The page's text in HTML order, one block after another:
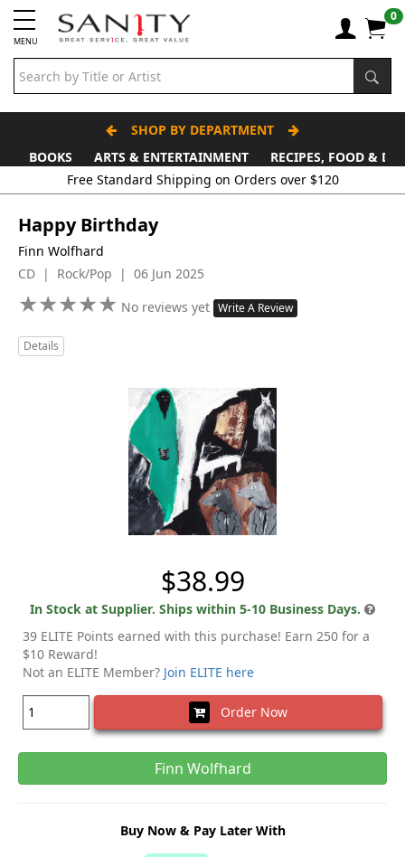
MENU
0
SHOP BY DEPARTMENT
BOOKS
ARTS & ENTERTAINMENT
RECIPES, FOOD &
Free Standard Shipping on Orders over $120
Happy Birthday
Finn Wolfhard
CD | Rock/Pop | 06 Jun 2025
★★★★★
★★★★★ No reviews yet Write A Review
Details
$38.99
In Stock at Supplier. Ships within 5-10 Business Days.
39 ELITE Points earned with this purchase! Earn 250 for a
$10 Reward!
Not an ELITE Member? Join ELITE here
Order Now
Finn Wolfhard
Buy Now & Pay Later With